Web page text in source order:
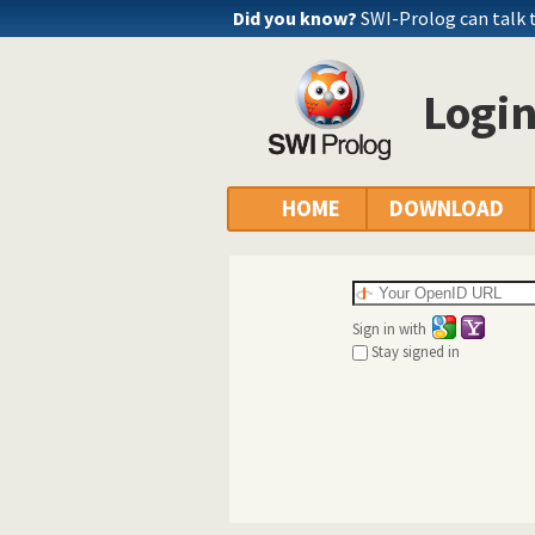
Did you know? SWI-Prolog can talk
HOME DOWNLOAD
Sign in with
Stay signed in